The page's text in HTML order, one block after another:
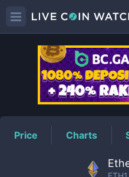
Price Charts